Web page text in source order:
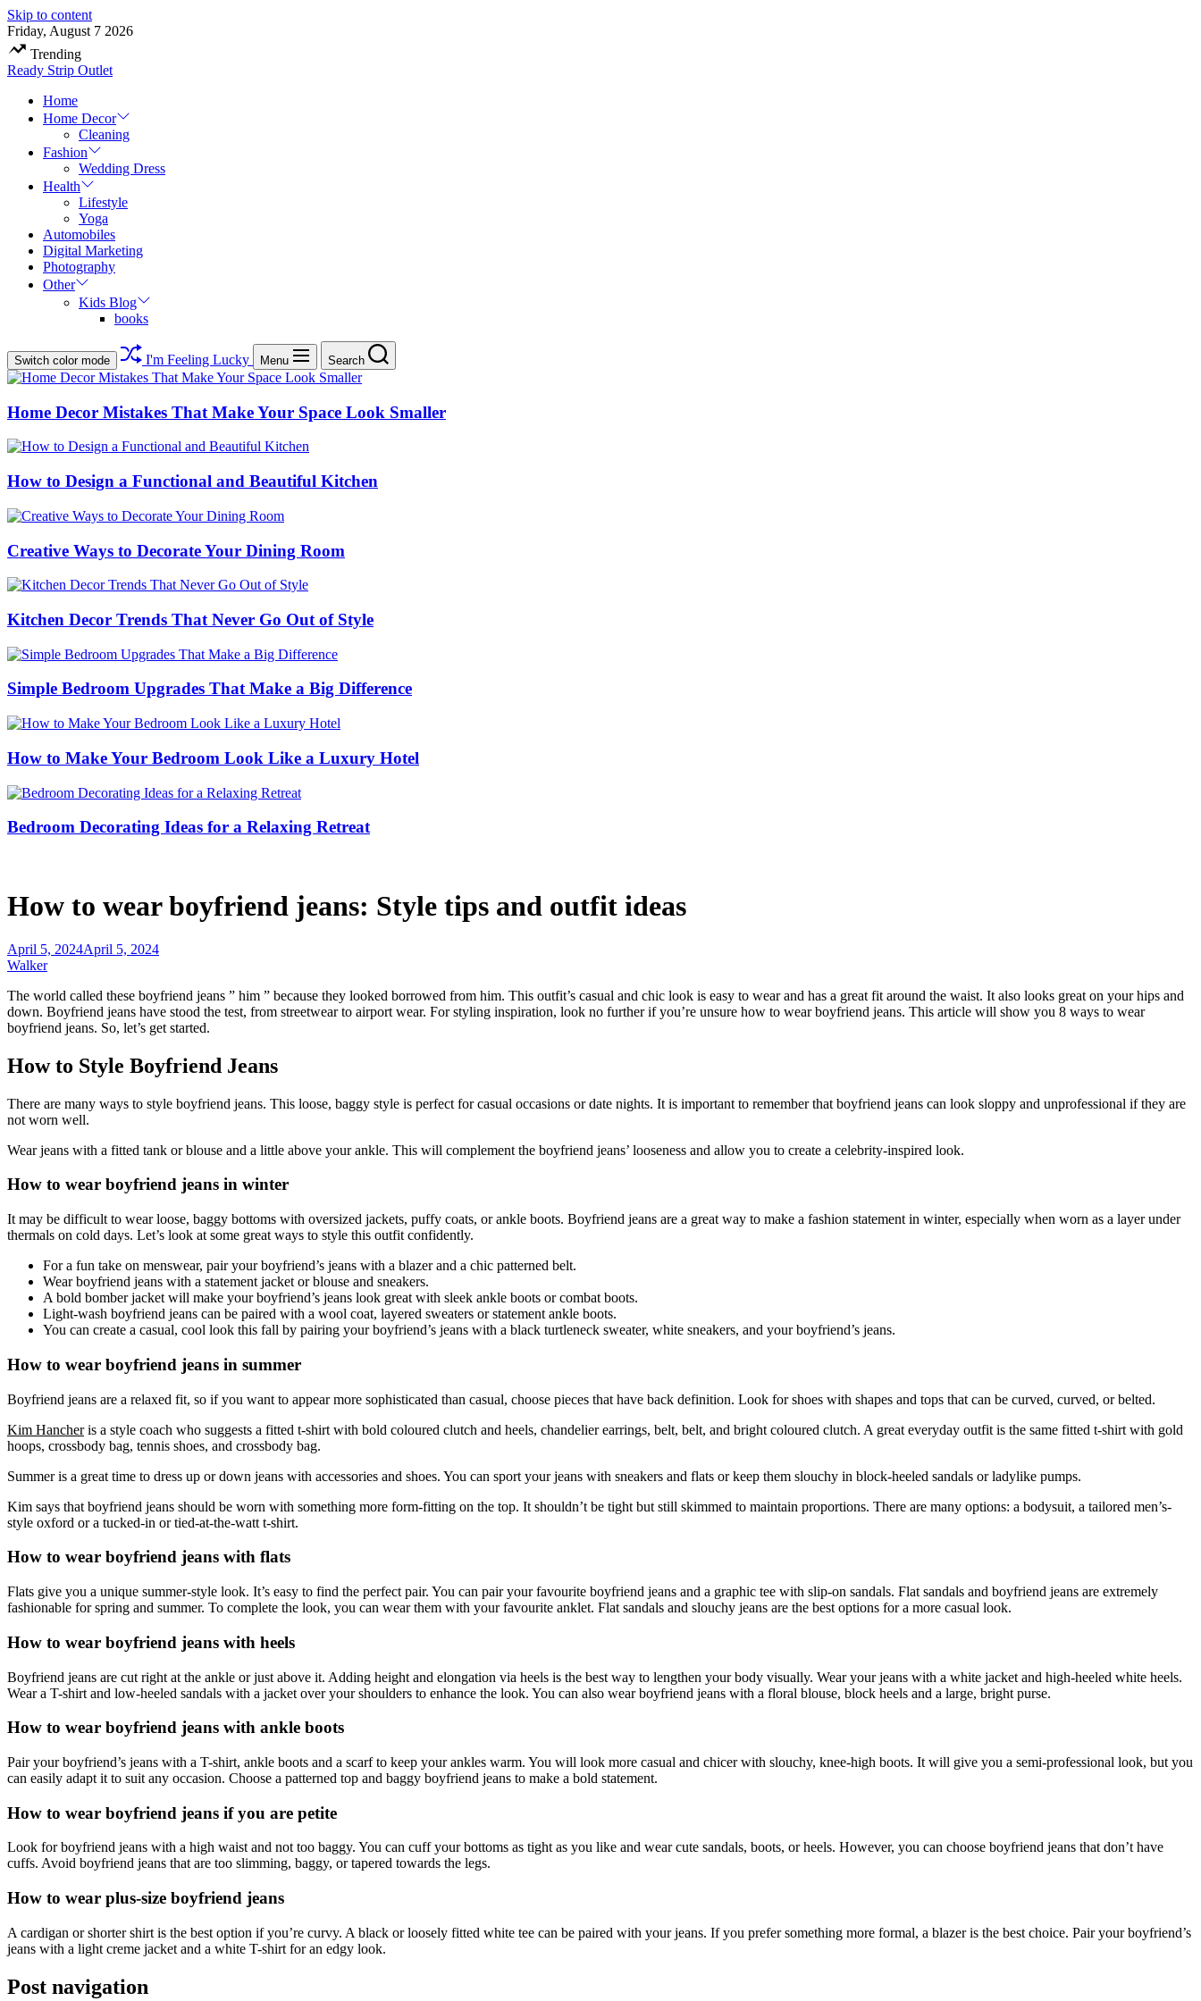
Skip to content
Friday, August 7 2026
Trending
Ready Strip Outlet
Home
Home Decor
Cleaning
Fashion
Wedding Dress
Health
Lifestyle
Yoga
Automobiles
Digital Marketing
Photography
Other
Kids Blog
books
Switch color mode I'm Feeling Lucky Menu Search
Home Decor Mistakes That Make Your Space Look Smaller
How to Design a Functional and Beautiful Kitchen
Creative Ways to Decorate Your Dining Room
Kitchen Decor Trends That Never Go Out of Style
Simple Bedroom Upgrades That Make a Big Difference
How to Make Your Bedroom Look Like a Luxury Hotel
Bedroom Decorating Ideas for a Relaxing Retreat
How to wear boyfriend jeans: Style tips and outfit ideas
April 5, 2024April 5, 2024
Walker
The world called these boyfriend jeans ” him ” because they looked borrowed from him. This outfit’s casual and chic look is easy to wear and has a great fit around the waist. It also looks great on your hips and
down. Boyfriend jeans have stood the test, from streetwear to airport wear. For styling inspiration, look no further if you’re unsure how to wear boyfriend jeans. This article will show you 8 ways to wear
boyfriend jeans. So, let’s get started.
How to Style Boyfriend Jeans
There are many ways to style boyfriend jeans. This loose, baggy style is perfect for casual occasions or date nights. It is important to remember that boyfriend jeans can look sloppy and unprofessional if they are
not worn well.
Wear jeans with a fitted tank or blouse and a little above your ankle. This will complement the boyfriend jeans’ looseness and allow you to create a celebrity-inspired look.
How to wear boyfriend jeans in winter
It may be difficult to wear loose, baggy bottoms with oversized jackets, puffy coats, or ankle boots. Boyfriend jeans are a great way to make a fashion statement in winter, especially when worn as a layer under
thermals on cold days. Let’s look at some great ways to style this outfit confidently.
For a fun take on menswear, pair your boyfriend’s jeans with a blazer and a chic patterned belt.
Wear boyfriend jeans with a statement jacket or blouse and sneakers.
A bold bomber jacket will make your boyfriend’s jeans look great with sleek ankle boots or combat boots.
Light-wash boyfriend jeans can be paired with a wool coat, layered sweaters or statement ankle boots.
You can create a casual, cool look this fall by pairing your boyfriend’s jeans with a black turtleneck sweater, white sneakers, and your boyfriend’s jeans.
How to wear boyfriend jeans in summer
Boyfriend jeans are a relaxed fit, so if you want to appear more sophisticated than casual, choose pieces that have back definition. Look for shoes with shapes and tops that can be curved, curved, or belted.
Kim Hancheris a style coach who suggests a fitted t-shirt with bold coloured clutch and heels, chandelier earrings, belt, belt, and bright coloured clutch. A great everyday outfit is the same fitted t-shirt with gold
hoops, crossbody bag, tennis shoes, and crossbody bag.
Summer is a great time to dress up or down jeans with accessories and shoes. You can sport your jeans with sneakers and flats or keep them slouchy in block-heeled sandals or ladylike pumps.
Kim says that boyfriend jeans should be worn with something more form-fitting on the top. It shouldn’t be tight but still skimmed to maintain proportions. There are many options: a bodysuit, a tailored men’s-
style oxford or a tucked-in or tied-at-the-watt t-shirt.
How to wear boyfriend jeans with flats
Flats give you a unique summer-style look. It’s easy to find the perfect pair. You can pair your favourite boyfriend jeans and a graphic tee with slip-on sandals. Flat sandals and boyfriend jeans are extremely
fashionable for spring and summer. To complete the look, you can wear them with your favourite anklet. Flat sandals and slouchy jeans are the best options for a more casual look.
How to wear boyfriend jeans with heels
Boyfriend jeans are cut right at the ankle or just above it. Adding height and elongation via heels is the best way to lengthen your body visually. Wear your jeans with a white jacket and high-heeled white heels.
Wear a T-shirt and low-heeled sandals with a jacket over your shoulders to enhance the look. You can also wear boyfriend jeans with a floral blouse, block heels and a large, bright purse.
How to wear boyfriend jeans with ankle boots
Pair your boyfriend’s jeans with a T-shirt, ankle boots and a scarf to keep your ankles warm. You will look more casual and chicer with slouchy, knee-high boots. It will give you a semi-professional look, but you
can easily adapt it to suit any occasion. Choose a patterned top and baggy boyfriend jeans to make a bold statement.
How to wear boyfriend jeans if you are petite
Look for boyfriend jeans with a high waist and not too baggy. You can cuff your bottoms as tight as you like and wear cute sandals, boots, or heels. However, you can choose boyfriend jeans that don’t have
cuffs. Avoid boyfriend jeans that are too slimming, baggy, or tapered towards the legs.
How to wear plus-size boyfriend jeans
A cardigan or shorter shirt is the best option if you’re curvy. A black or loosely fitted white tee can be paired with your jeans. If you prefer something more formal, a blazer is the best choice. Pair your boyfriend’s
jeans with a light creme jacket and a white T-shirt for an edgy look.
Post navigation